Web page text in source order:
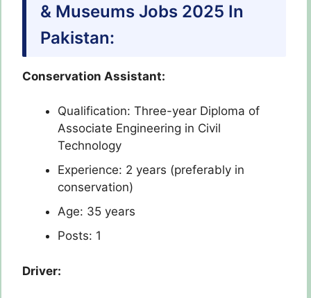
& Museums Jobs 2025 In
Pakistan:
Conservation Assistant:
Qualification: Three-year Diploma of
Associate Engineering in Civil
Technology
Experience: 2 years (preferably in
conservation)
Age: 35 years
Posts: 1
Driver: